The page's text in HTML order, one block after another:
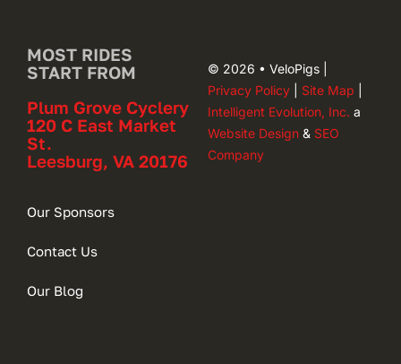
MOST RIDES
START FROM
Plum Grove Cyclery
120 C East Market
St.
Leesburg, VA 20176
Our Sponsors
Contact Us
Our Blog
© 2026 • VeloPigs |
Privacy Policy| Site Map
Intelligent Evolution, Inc. a
Website Design& SEO
Company